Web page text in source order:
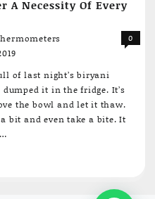
A Necessity Of Every
0
of last night’s biryani
it in the fridge. It’s
the bowl and let it thaw.
bit and even take a bite. It